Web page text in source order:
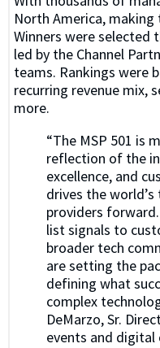
North America, making
Winners were selected
led by the Channel
teams. Rankings were
recurring revenue mix,
more.
“The MSP 501 is
reflection of the
excellence, and
drives the
providers
list signals to
broader tech
are setting the
defining what
complex
DeMarzo, Sr.
events and digital